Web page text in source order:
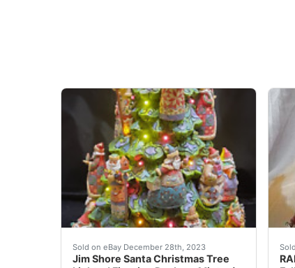
Sold on eBay December 28th, 2023
Jim Shore Santa Christmas Tree
eBay This is a lighted Christmas tree